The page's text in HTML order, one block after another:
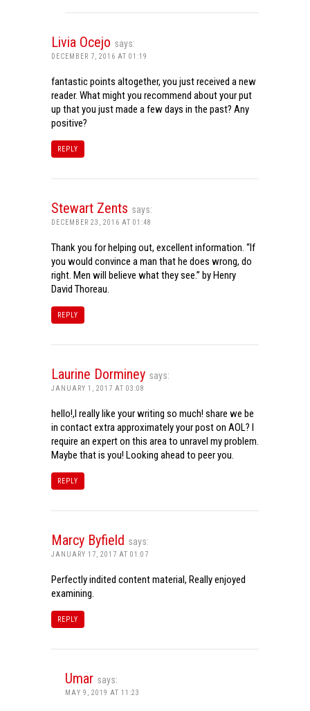
Livia Ocejo says:
DECEMBER 7, 2016 AT 01:19
fantastic points altogether, you just received a new
reader. What might you recommend about your put
up that you just made a few days in the past? Any
positive?
REPLY
Stewart Zents says:
DECEMBER 23, 2016 AT 01:48
Thank you for helping out, excellent information. “If
you would convince a man that he does wrong, do
right. Men will believe what they see.” by Henry
David Thoreau.
REPLY
Laurine Dorminey says:
JANUARY 1, 2017 AT 03:08
hello!,I really like your writing so much! share we be
in contact extra approximately your post on AOL? I
require an expert on this area to unravel my problem.
Maybe that is you! Looking ahead to peer you.
REPLY
Marcy Byfield says:
JANUARY 17, 2017 AT 01:07
Perfectly indited content material, Really enjoyed
examining.
REPLY
Umar says:
MAY 9, 2019 AT 11:23